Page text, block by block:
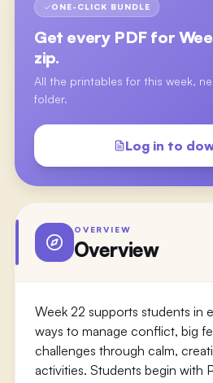
ONE-CLICK BUNDLE
Get every PDF for
zip.
All the printables for this week,
folder.
Log in to
OVERVIEW
Overview
Week 22 supports students in
ways to manage conflict, big
challenges through calm,
activities. Students begin with